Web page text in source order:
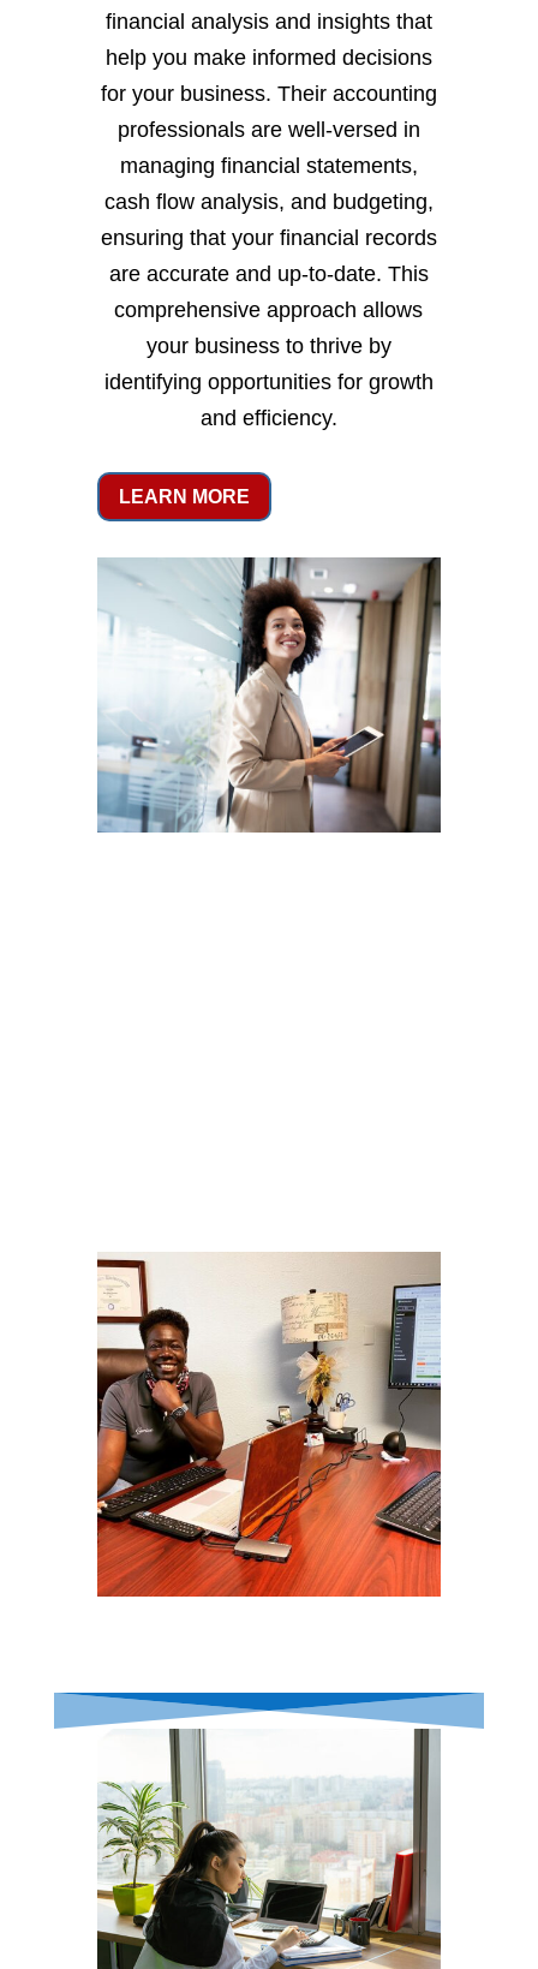
financial analysis and insights that
help you make informed decisions
for your business. Their accounting
professionals are well-versed in
managing financial statements,
cash flow analysis, and budgeting,
ensuring that your financial records
are accurate and up-to-date. This
comprehensive approach allows
your business to thrive by
identifying opportunities for growth
and efficiency.
LEARN MORE